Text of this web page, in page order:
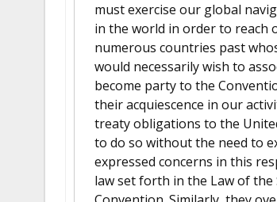
must exercise our global
in the world in order to reach
numerous countries past
would necessarily wish to
become party to the
their acquiescence in our
treaty obligations to the
to do so without the need to
expressed concerns in this
law set forth in the Law of the